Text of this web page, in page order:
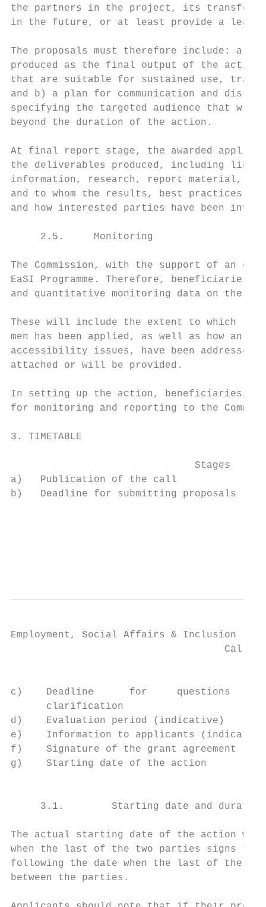
the partners in the project, its
in the future, or at least provide a
The proposals must therefore include: a)
produced as the final output of the
that are suitable for sustained use,
and b) a plan for communication and
specifying the targeted audience that
beyond the duration of the action.
At final report stage, the awarded
the deliverables produced, including
information, research, report material,
and to whom the results, best practices
and how interested parties have been
     2.5.     Monitoring
The Commission, with the support of an
EaSI Programme. Therefore,
and quantitative monitoring data on the
These will include the extent to which the
men has been applied, as well as how
accessibility issues, have been
attached or will be provided.
In setting up the action, beneficiaries/
for monitoring and reporting to the
3. TIMETABLE
Stages
a)   Publication of the call
b)   Deadline for submitting
Employment, Social Affairs & Inclusion
Call
c)    Deadline      for     questions
clarification
d)    Evaluation period (indicative)
e)    Information to applicants
f)    Signature of the grant
g)    Starting date of the action
3.1.        Starting date and
The actual starting date of the action
when the last of the two parties signs
following the date when the last of the
between the parties.